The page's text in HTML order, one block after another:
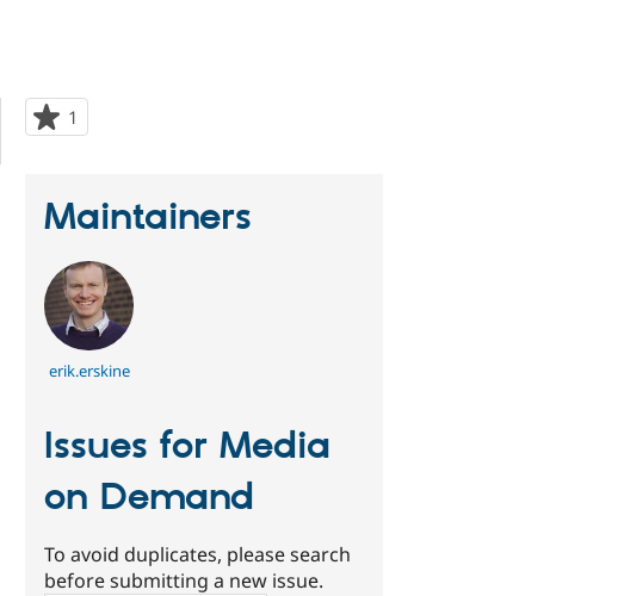
1
starred
Maintainers
erik.erskine
Issues for Media
on Demand
To avoid duplicates, please search
before submitting a new issue.